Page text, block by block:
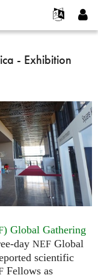
- Exhibition
) Global Gathering
day NEF Global
scientific
Fellows as